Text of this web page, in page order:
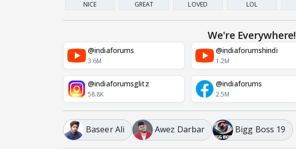
NICE GREAT LOVED LOL
We're Everywhere!
@indiaforums
3.6M
@indiaforumshindi
1.2M
@indiaforumsglitz
58.8K
@indiaforums
2.5M
Baseer Ali Awez Darbar Bigg Boss 19